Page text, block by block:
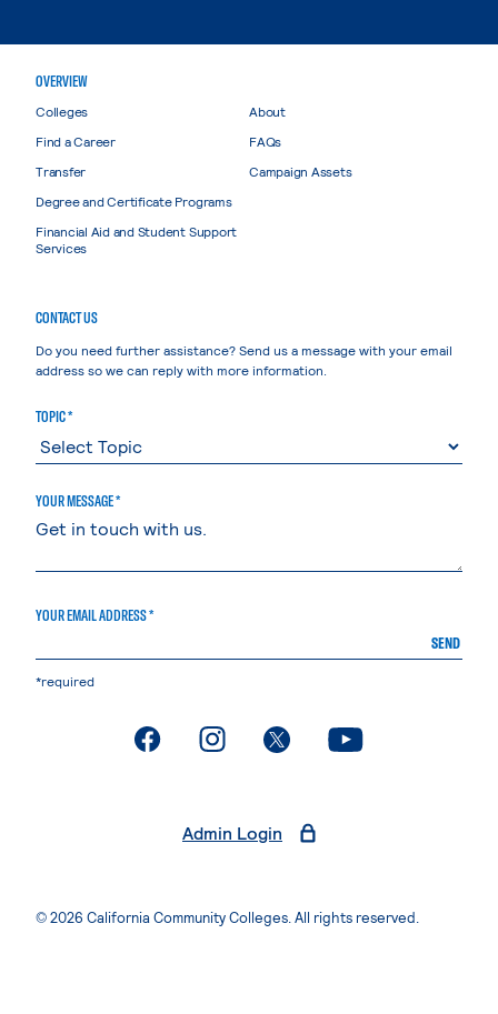
OVERVIEW
Colleges
Find a Career
Transfer
Degree and Certificate Programs
Financial Aid and Student Support
Services
About
FAQs
Campaign Assets
CONTACT US
Do you need further assistance? Send us a message with your email
address so we can reply with more information.
TOPIC *
YOUR MESSAGE *
YOUR EMAIL ADDRESS *
SEND
*required
. External page. External page. External page. External page
Admin Login
© 2026 California Community Colleges. All rights reserved.